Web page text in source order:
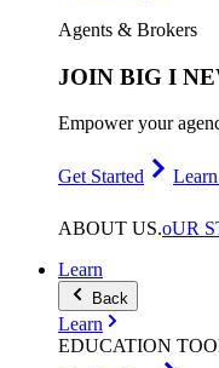
Agents & Brokers
JOIN BIG I
Empower your
Get Started
ABOUT US.oUR
Learn
Back
Learn
EDUCATION